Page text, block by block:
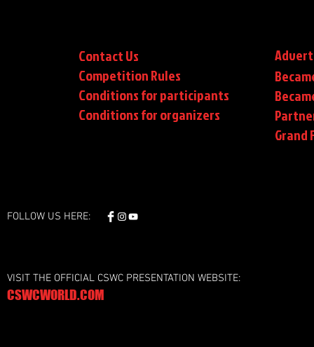
Contact Us
Competition Rules
Conditions for participants
Conditionsfor organizers
Grand
FOLLOW US HERE:
VISIT THE OFFICIAL CSWC PRESENTATION WEBSITE:
CSWCWORLD.COM